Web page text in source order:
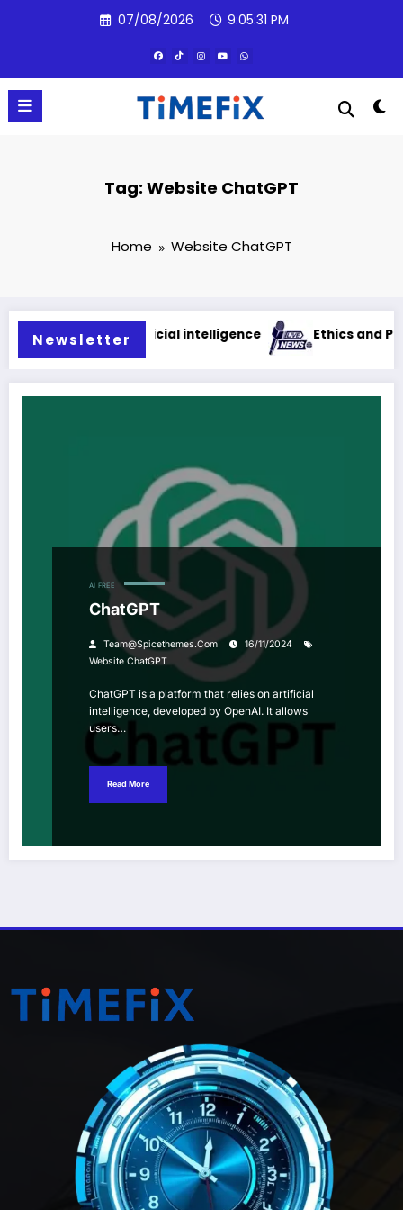
07/08/2026 9:05:31 PM
Tag: Website ChatGPT
Home Website ChatGPT
Newsletterof artificial intelligence Ethics and
AI FREE
ChatGPT
Team@spicethemes.com
16/11/2024
Website ChatGPT
ChatGPT is a platform that relies on artificial
intelligence, developed by OpenAI. It allows
users…
Read More